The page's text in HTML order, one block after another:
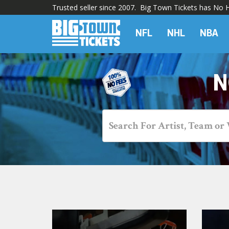
Trusted seller since 2007. Big Town Tickets has No
NFL NHL NBA